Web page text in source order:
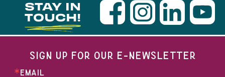
STAY IN
TOUCH!
SIGN UP FOR OUR E-NEWSLETTER
EMAIL